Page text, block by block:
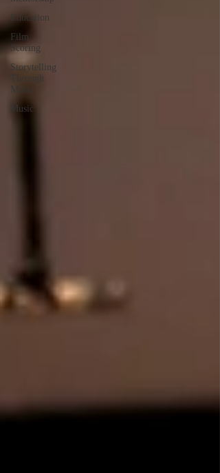
Education
Film
Scoring
Storytelling
Through
Music
Music